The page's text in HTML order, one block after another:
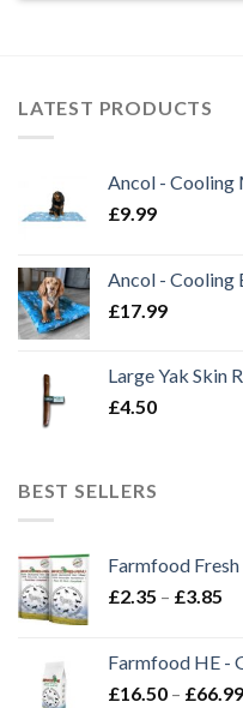
LATEST PRODUCTS
Ancol - Cooling
£9.99
Ancol - Cooling
£17.99
Large Yak Skin
£4.50
BEST SELLERS
Farmfood Fresh
£2.35 – £3.85
Farmfood HE -
£16.50 – £66.99